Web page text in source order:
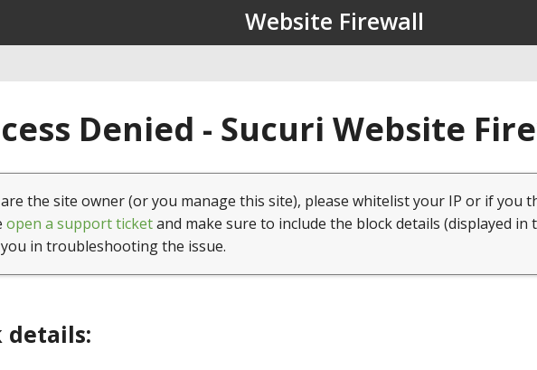
Website Firewall
Denied - Sucuri Website
the site owner (or you manage this site), please whitelist your IP or if you
open a support ticketand make sure to include the block details (displayed in
in troubleshooting the issue.
details: